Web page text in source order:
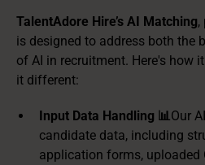
TalentAdore Hire’s AI Matching,
is designed to address both the
of AI in recruitment. Here's how
it different:
Input Data Handling 📊 Our
candidate data, including
application forms, uploaded